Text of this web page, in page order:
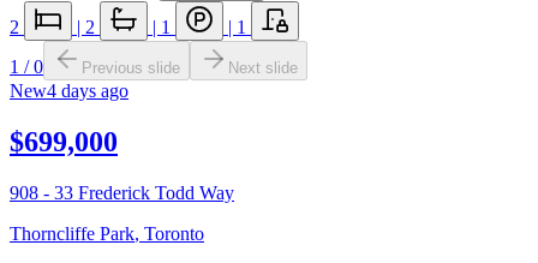
2 | 2 | 1 | 1
1 /0 Previous slide Next slide
New4 days ago
$699,000
908 - 33 Frederick Todd Way
Thorncliffe Park, Toronto